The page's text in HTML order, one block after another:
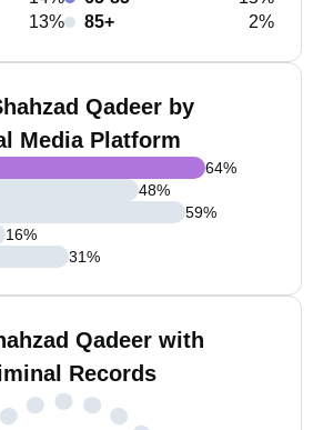
13%
85+
2%
Qadeer by
Media Platform
64%
48%
59%
16%
31%
Qadeer with
Records